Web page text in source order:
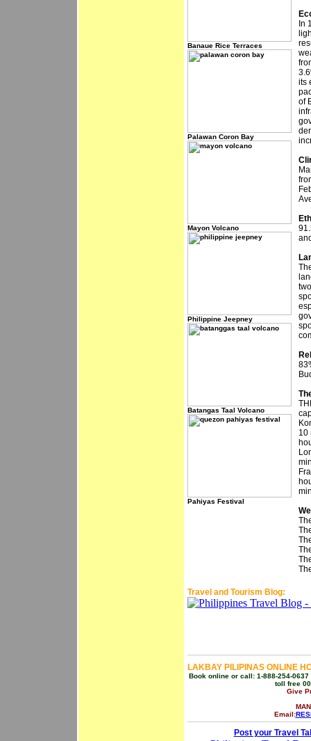
Banaue Rice Terraces
Palawan Coron Bay
Mayon Volcano
Philippine Jeepney
Batangas Taal Volcano
Pahiyas Festival
In
its
of
10
Travel and Tourism Blog:
LAKBAY PILIPINAS ONLINE
Book online or call: 1-888-254-
toll free
Give
Email:
Post your Travel